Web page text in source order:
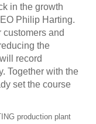
in the growth
Philip Harting.
customers and
the
record
Together with the
set the course
production plant